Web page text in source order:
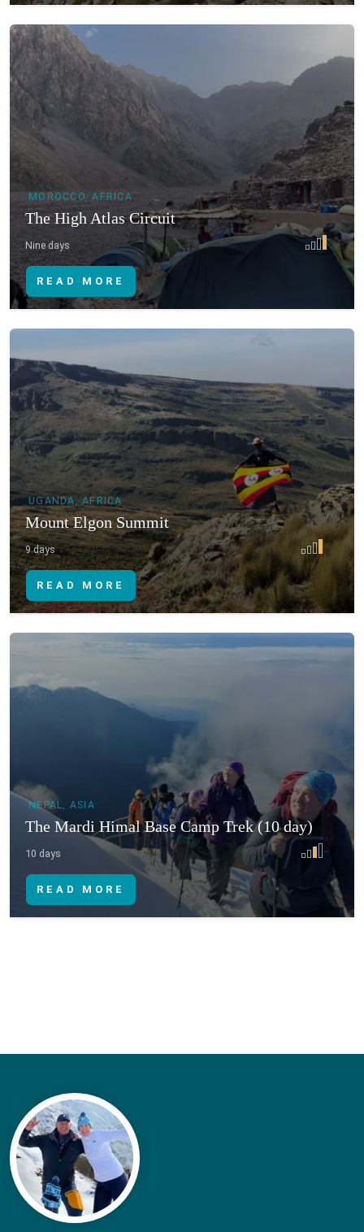
READ MORE
MOROCCO, AFRICA
The High Atlas Circuit
Nine days
READ MORE
UGANDA, AFRICA
Mount Elgon Summit
9 days
READ MORE
NEPAL, ASIA
The Mardi Himal Base Camp Trek (10 day)
10 days